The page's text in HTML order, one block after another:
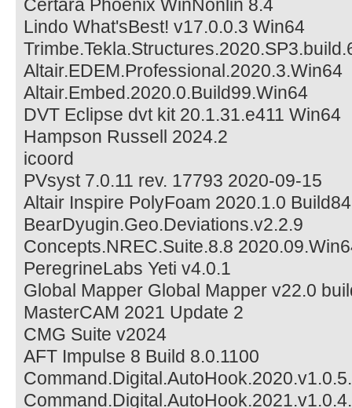
Certara Phoenix WinNonlin 8.4
Lindo What'sBest! v17.0.0.3 Win64
Altair.EDEM.Professional.2020.3.Win64
Altair.Embed.2020.0.Build99.Win64
DVT Eclipse dvt kit 20.1.31.e411 Win64
Hampson Russell 2024.2
icoord
PVsyst 7.0.11 rev. 17793 2020-09-15
Altair Inspire PolyFoam 2020.1.0
BearDyugin.Geo.Deviations.v2.2.9
Concepts.NREC.Suite.8.8
PeregrineLabs Yeti v4.0.1
Global Mapper Global Mapper v22.0
MasterCAM 2021 Update 2
CMG Suite v2024
AFT Impulse 8 Build 8.0.1100